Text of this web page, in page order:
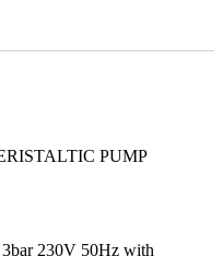
PUMP
230V 50Hz with